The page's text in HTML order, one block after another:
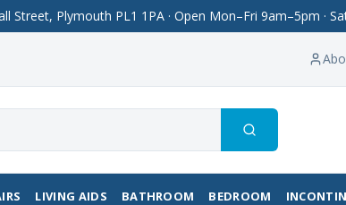
Street, Plymouth PL1 1PA · Open Mon–Fri 9am–5pm ·
Search
LIVING AIDS BATHROOM BEDROOM